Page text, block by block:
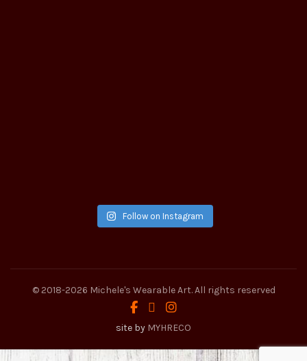
Follow on Instagram
© 2018-2026 Michele's Wearable Art. All rights reserved
site by MYHRECO